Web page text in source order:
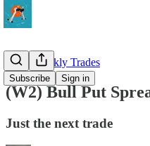
Subscribe Sign in
QQQ Weekly Trades
(W2) Bull Put
Just the next trade